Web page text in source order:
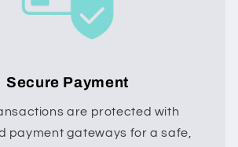
Secure Payment
are protected with
payment gateways for a safe,